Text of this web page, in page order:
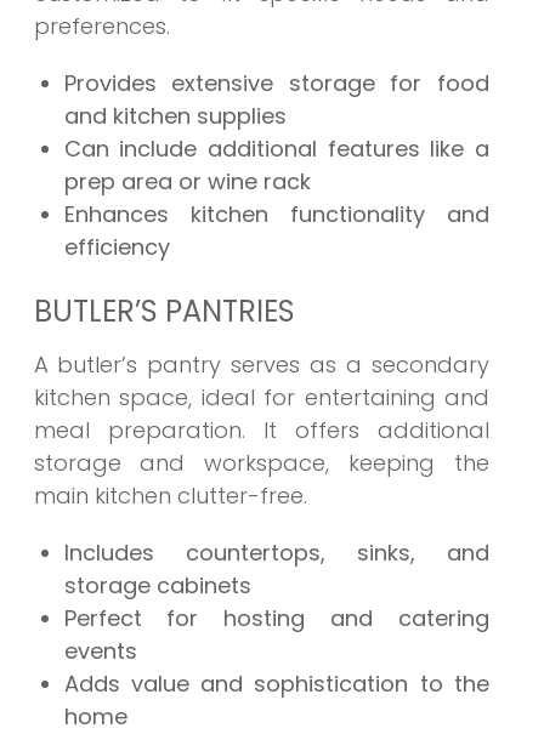
preferences.
Provides extensive storage for food
and kitchen supplies
Can include additional features like a
prep area or wine rack
Enhances kitchen functionality and
efficiency
BUTLER’S PANTRIES
A butler’s pantry serves as a secondary
kitchen space, ideal for entertaining and
meal preparation. It offers additional
storage and workspace, keeping the
main kitchen clutter-free.
Includes countertops, sinks, and
storage cabinets
Perfect for hosting and catering
events
Adds value and sophistication to the
home